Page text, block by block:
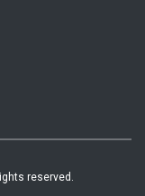
reserved.